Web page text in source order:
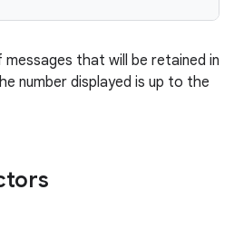
messages that will be retained in
number displayed is up to the